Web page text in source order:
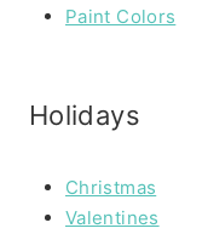
Paint Colors
Holidays
Christmas
Valentines